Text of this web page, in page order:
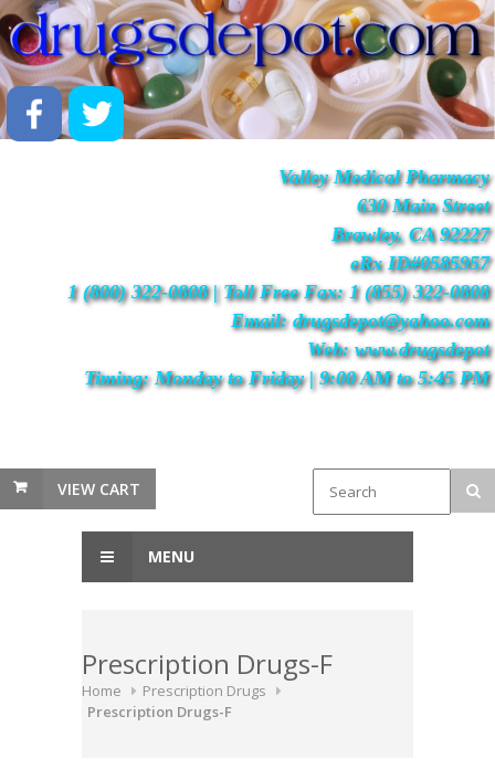
Valley Medical Pharmacy
630 Main Street
Brawley, CA 92227
eRx ID#0585957
1 (800) 322-0808 | Toll Free Fax: 1 (855) 322-0808
Email: drugsdepot@yahoo.com
Web: www.drugsdepot
Timing: Monday to Friday | 9:00 AM to 5:45 PM
VIEW CART
MENU
Prescription Drugs-F
Home
Prescription Drugs
Prescription Drugs-F